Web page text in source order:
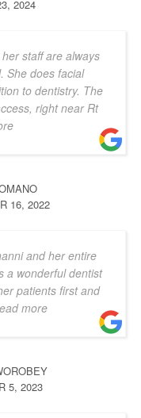
2024
staff are always
She does facial
to dentistry. The
right near Rt
16, 2022
and her entire
a wonderful dentist
patients first and
more
5, 2023